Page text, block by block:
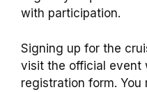
with participation.
Signing up for the
visit the official event
registration form.